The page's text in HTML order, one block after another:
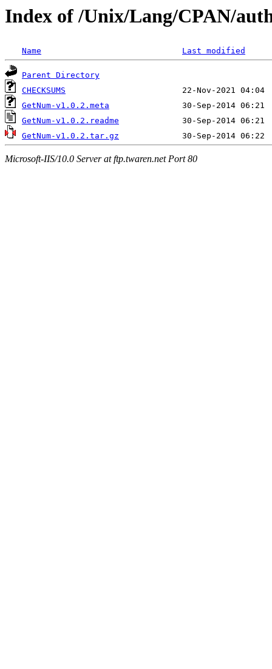
Index of /Unix/Lang/CPAN/
Name Last modified
Parent Directory
CHECKSUMS
GetNum-v1.0.2.meta
GetNum-v1.0.2.readme
GetNum-v1.0.2.tar.gz
Microsoft-IIS/10.0 Server at ftp.twaren.net Port 80